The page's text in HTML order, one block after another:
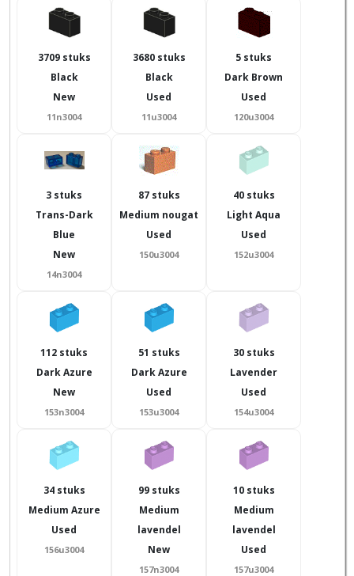
3709 stuks
Black
New
11n3004
3680 stuks
Black
Used
11u3004
5 stuks
Dark Brown
Used
120u3004
3 stuks
Trans-Dark
Blue
New
14n3004
87 stuks
Medium nougat
Used
150u3004
40 stuks
Light Aqua
Used
152u3004
112 stuks
Dark Azure
New
153n3004
51 stuks
Dark Azure
Used
153u3004
30 stuks
Lavender
Used
154u3004
34 stuks
Medium Azure
Used
156u3004
99 stuks
Medium
lavendel
New
157n3004
10 stuks
Medium
lavendel
Used
157u3004